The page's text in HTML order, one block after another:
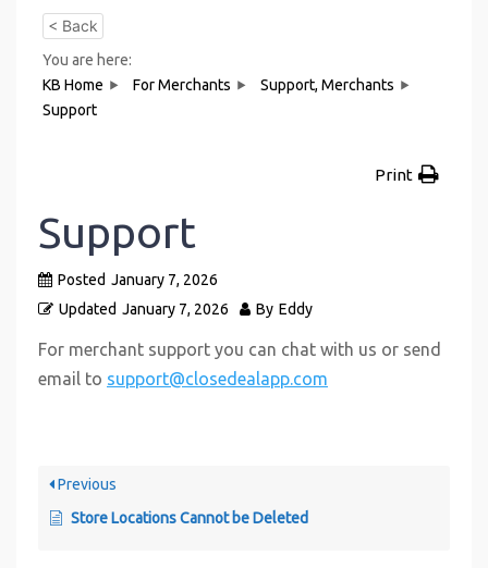
< Back
You are here:
KB Home
For Merchants
Support, Merchants
Support
Print
Support
Posted January 7, 2026
Updated January 7, 2026 By Eddy
For merchant support you can chat with us or send
email to support@closedealapp.com
Previous
Store Locations Cannot be Deleted